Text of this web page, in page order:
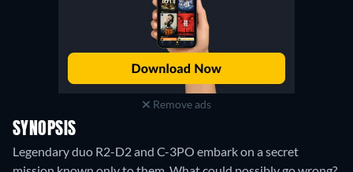
Remove ads
SYNOPSIS
Legendary duo R2-D2 and C-3PO embark on a secret